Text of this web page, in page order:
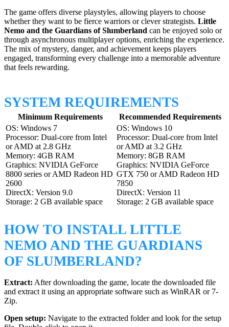
The game offers diverse playstyles, allowing players to choose
whether they want to be fierce warriors or clever strategists. Little
Nemo and the Guardians of Slumberland can be enjoyed solo or
through asynchronous multiplayer options, enriching the experience.
The mix of mystery, danger, and achievement keeps players
engaged, transforming every challenge into a memorable adventure
that feels rewarding.
SYSTEM REQUIREMENTS
Minimum Requirements
Recommended Requirements
OS: Windows 7
Processor: Dual-core from Intel
or AMD at 2.8 GHz
Memory: 4GB RAM
Graphics: NVIDIA GeForce
8800 series or AMD Radeon HD
2600
DirectX: Version 9.0
Storage: 2 GB available space
OS: Windows 10
Processor: Dual-core from Intel
or AMD at 3.2 GHz
Memory: 8GB RAM
Graphics: NVIDIA GeForce
GTX 750 or AMD Radeon HD
7850
DirectX: Version 11
Storage: 2 GB available space
HOW TO INSTALL LITTLE
NEMO AND THE GUARDIANS
OF SLUMBERLAND?
Extract: After downloading the game, locate the downloaded file
and extract it using an appropriate software such as WinRAR or 7-
Zip.
Open setup: Navigate to the extracted folder and look for the setup